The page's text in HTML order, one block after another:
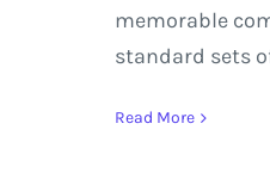
memorable
standard sets
Read More